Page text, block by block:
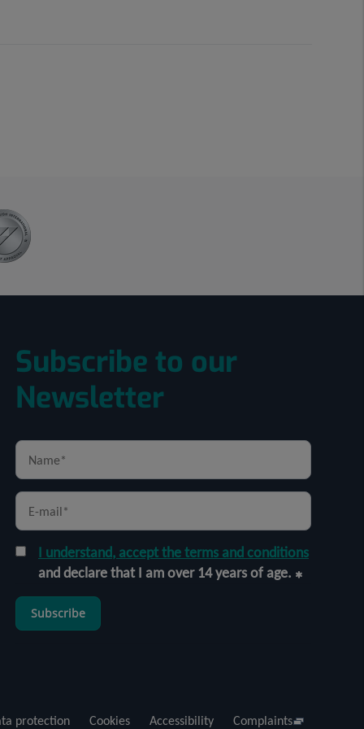
Subscribe to our
Newsletter
I understand, accept the terms and conditions
and declare that I am over 14 years of age.
Subscribe
protection Cookies Accessibility Complaints